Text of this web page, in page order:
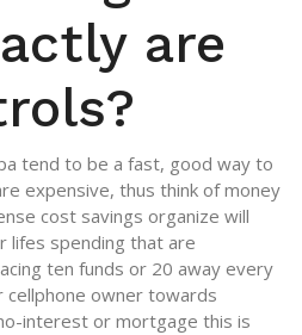
are
tend to be a fast, good way to
expensive, thus think of money
cost savings organize will
lifes spending that are
ten funds or 20 away every
cellphone owner towards
interest or mortgage this is